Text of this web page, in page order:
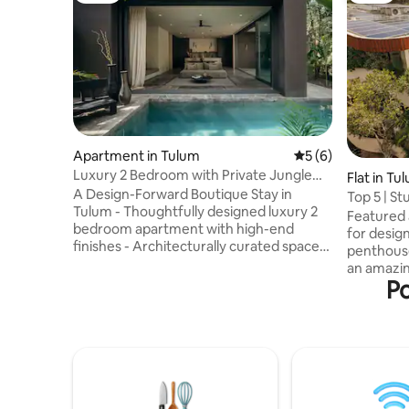
Apartment in Tulum 5 out of 5
5 (6)
Luxury 2 Bedroom with Private Jungle
Pool
A Design-Forward Boutique Stay in
Tulum - Thoughtfully designed luxury 2
bedroom apartment with high-end
finishes - Architecturally curated spaces
throughout the property - Large space
over 2000sqf - Private garden pool and
Flat in
Top 5 |
Featured
for
an
living
jungle